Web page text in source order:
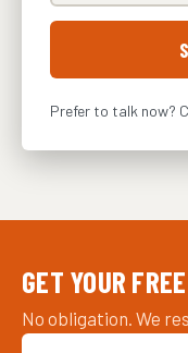
Prefer to talk now?
GET YOUR
No obligation. We